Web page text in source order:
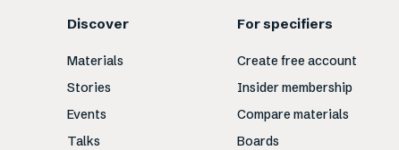
Discover
Materials
Stories
Events
Talks
For specifiers
Create free account
Insider membership
Compare materials
Boards